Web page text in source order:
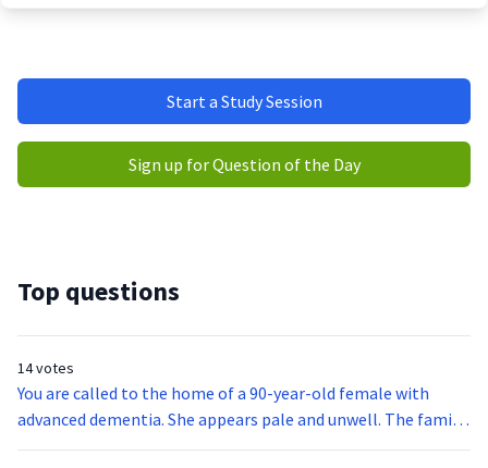
Start a Study Session
Sign up for Question of the Day
Top questions
14 votes
You are called to the home of a 90-year-old female with
advanced dementia. She appears pale and unwell. The family
states she has been acting tired and has not been herself